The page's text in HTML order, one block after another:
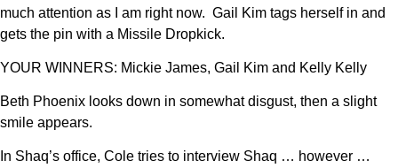
much attention as I am right now. Gail Kim tags herself in and
gets the pin with a Missile Dropkick.
YOUR WINNERS: Mickie James, Gail Kim and Kelly Kelly
Beth Phoenix looks down in somewhat disgust, then a slight
smile appears.
In Shaq’s office, Cole tries to interview Shaq … however …